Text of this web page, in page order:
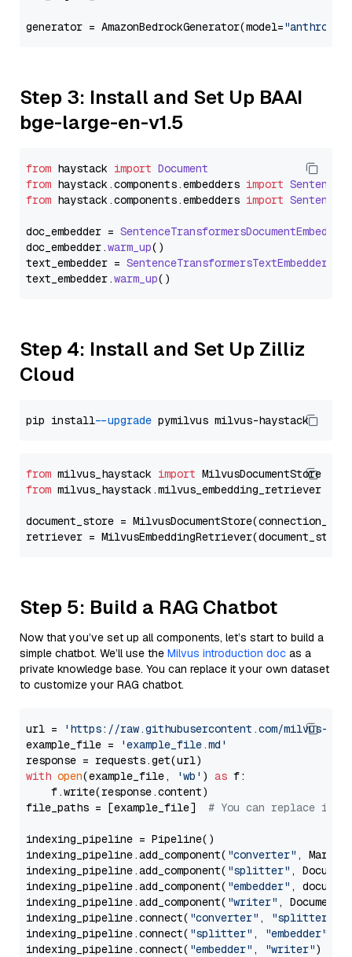
generator = AmazonBedrockGenerator(model=
Step 3: Install and Set Up BAAI
bge-large-en-v1.5
from haystack import Document
from haystack.components.embedders import
from haystack.components.embedders import
doc_embedder = SentenceTransformersDocumentEmbedder
doc_embedder.warm_up()
text_embedder = SentenceTransformersTextEmbedder
text_embedder.warm_up
Step 4: Install and Set Up Zilliz
Cloud
pip install --upgrade
from milvus_haystack import
from milvus_haystack.milvus_embedding_retriever
document_store =
retriever =
Step 5: Build a RAG Chatbot
Now that you’ve set up all components, let’s start to build a
simple chatbot. We’ll use the Milvus introduction doc as a
private knowledge base. You can replace it your own dataset
to customize your RAG chatbot.
url =
'https://raw.githubusercontent.com/milvus-
example_file =
'example_file.md'
with open(example_file, 'wb' ) as f:
    f.write(response.content)
file_paths = [example_file] # You can replace it
indexing_pipeline = Pipeline()
indexing_pipeline.add_component( "converter" ,
indexing_pipeline.add_component( "splitter" ,
indexing_pipeline.add_component( "embedder" ,
indexing_pipeline.add_component( "writer" ,
indexing_pipeline.connect( "converter" , "splitter"
indexing_pipeline.connect( "splitter" , "embedder"
indexing_pipeline.connect( "embedder" , "writer")